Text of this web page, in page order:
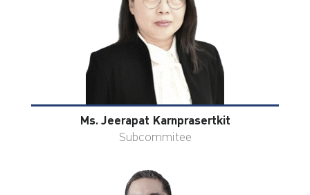
Ms. Jeerapat Karnprasertkit
Subcommitee